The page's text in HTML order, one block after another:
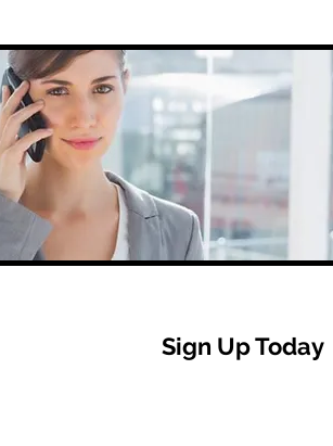
Sign Up Today